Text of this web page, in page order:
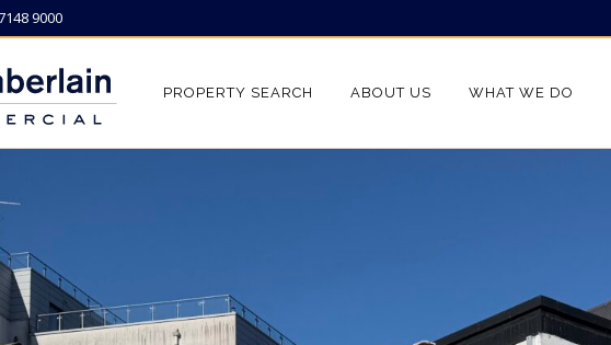
9000
PROPERTY SEARCH ABOUT US WHAT WE DO